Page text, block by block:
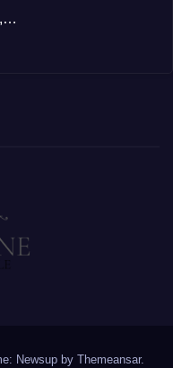
Newsup by Themeansar.